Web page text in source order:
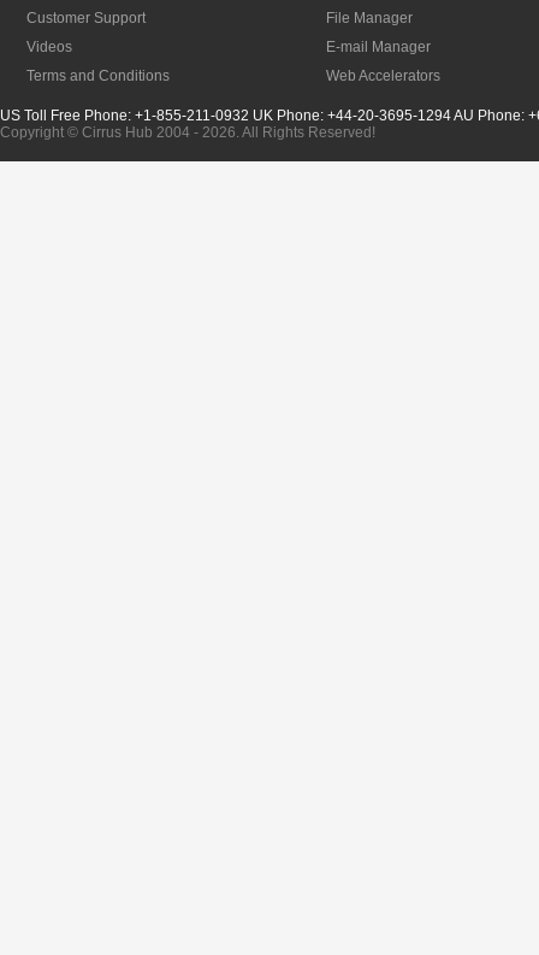
Customer Support
Videos
Terms and Conditions
File Manager
E-mail Manager
Web Accelerators
US Toll Free Phone: +1-855-211-0932 UK Phone: +44-20-3695-1294AU Phone:
Copyright © Cirrus Hub 2004 - 2026. All Rights Reserved!